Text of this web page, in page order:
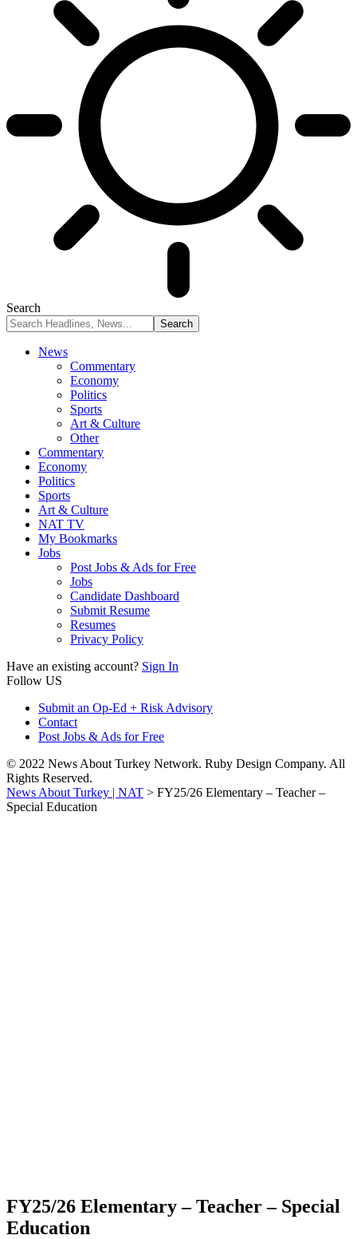
Search
News
Commentary
Economy
Politics
Sports
Art & Culture
Other
Commentary
Economy
Politics
Sports
Art & Culture
NAT TV
My Bookmarks
Jobs
Post Jobs & Ads for Free
Jobs
Candidate Dashboard
Submit Resume
Resumes
Privacy Policy
Have an existing account? Sign In
Follow US
Submit an Op-Ed + Risk Advisory
Contact
Post Jobs & Ads for Free
© 2022 News About Turkey Network. Ruby Design Company. All
Rights Reserved.
News About Turkey | NAT > FY25/26 Elementary – Teacher –
Special Education
FY25/26 Elementary – Teacher – Special
Education